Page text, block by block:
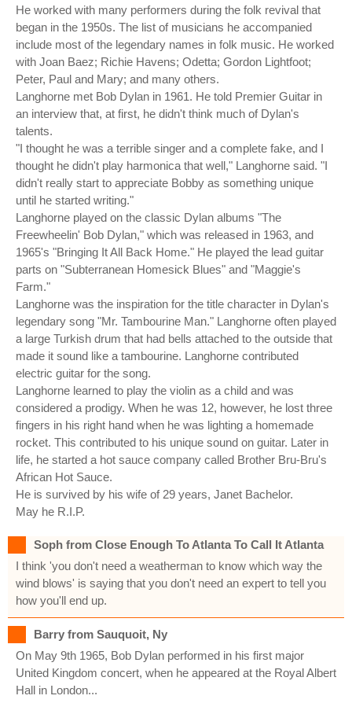
He worked with many performers during the folk revival that
began in the 1950s. The list of musicians he accompanied
include most of the legendary names in folk music. He worked
with Joan Baez; Richie Havens; Odetta; Gordon Lightfoot;
Peter, Paul and Mary; and many others.
Langhorne met Bob Dylan in 1961. He told Premier Guitar in
an interview that, at first, he didn't think much of Dylan's
talents.
"I thought he was a terrible singer and a complete fake, and I
thought he didn't play harmonica that well," Langhorne said. "I
didn't really start to appreciate Bobby as something unique
until he started writing."
Langhorne played on the classic Dylan albums "The
Freewheelin' Bob Dylan," which was released in 1963, and
1965's "Bringing It All Back Home." He played the lead guitar
parts on "Subterranean Homesick Blues" and "Maggie's
Farm."
Langhorne was the inspiration for the title character in Dylan's
legendary song "Mr. Tambourine Man." Langhorne often played
a large Turkish drum that had bells attached to the outside that
made it sound like a tambourine. Langhorne contributed
electric guitar for the song.
Langhorne learned to play the violin as a child and was
considered a prodigy. When he was 12, however, he lost three
fingers in his right hand when he was lighting a homemade
rocket. This contributed to his unique sound on guitar. Later in
life, he started a hot sauce company called Brother Bru-Bru's
African Hot Sauce.
He is survived by his wife of 29 years, Janet Bachelor.
May he R.I.P.
Soph from Close Enough To Atlanta To Call It Atlanta
I think 'you don't need a weatherman to know which way the
wind blows' is saying that you don't need an expert to tell you
how you'll end up.
Barry from Sauquoit, Ny
On May 9th 1965, Bob Dylan performed in his first major
United Kingdom concert, when he appeared at the Royal Albert
Hall in London...